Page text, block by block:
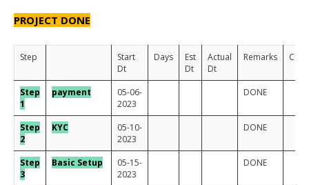
PROJECT DONE
Step
Start
Dt
Days
Est
Dt
Actual
Dt
Remarks
Step
1
payment
05-06-
2023
DONE
Step
2
KYC
05-10-
2023
DONE
Step
3
Basic Setup
05-15-
2023
DONE